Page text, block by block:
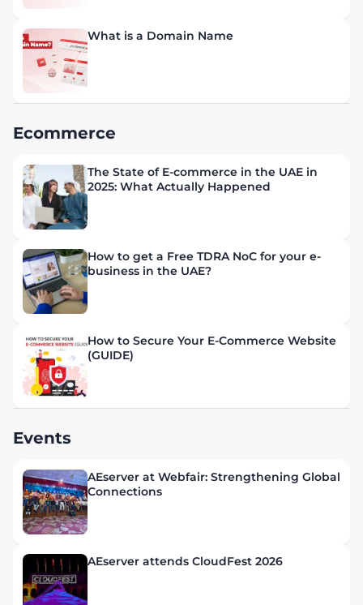
What is a Domain Name
Ecommerce
The State of E-commerce in the UAE in
2025: What Actually Happened
How to get a Free TDRA NoC for your e-
business in the UAE?
How to Secure Your E-Commerce Website
(GUIDE)
Events
AEserver at Webfair: Strengthening Global
Connections
AEserver attends CloudFest 2026